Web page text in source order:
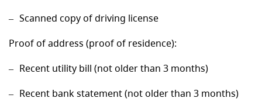
Scanned copy of driving license
Proof of address (proof of residence):
Recent utility bill (not older than 3 months)
Recent bank statement (not older than 3 months)